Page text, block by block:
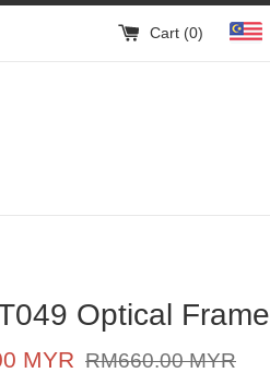
Cart (0)
Optical Frame
MYR
Regular
RM660.00 MYR